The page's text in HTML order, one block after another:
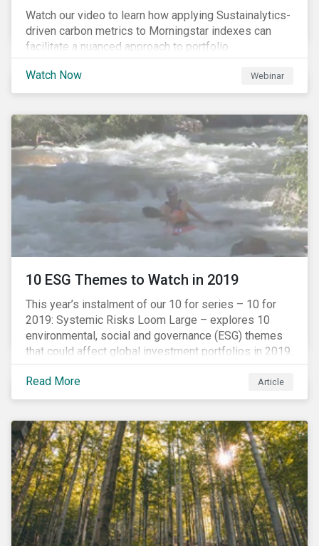
Watch our video to learn how applying Sustainalytics-
driven carbon metrics to Morningstar indexes can
facilitate a nuanced approach to portfolio
decarbonization, with encouraging investment
attributes.
Watch Now Webinar
10 ESG Themes to Watch in 2019
This year’s instalment of our 10 for series – 10 for
2019: Systemic Risks Loom Large – explores 10
environmental, social and governance (ESG) themes
that could affect global investment portfolios in 2019.
Read More Article